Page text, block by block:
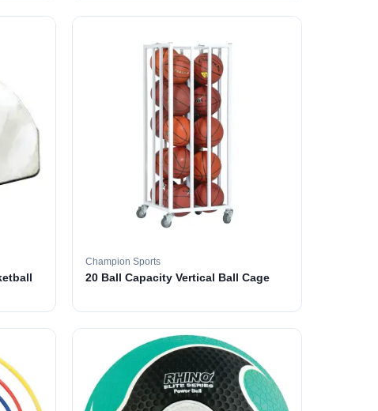
Champion Sports
20 Ball Capacity Vertical Ball Cage